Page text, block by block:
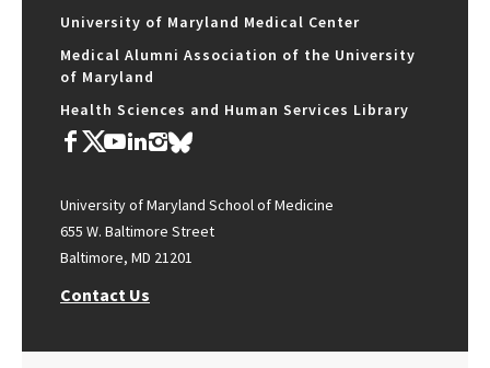
University of Maryland Medical Center
Medical Alumni Association of the University
of Maryland
Health Sciences and Human Services Library
University of Maryland School of Medicine
655 W. Baltimore Street
Baltimore, MD 21201
Contact Us